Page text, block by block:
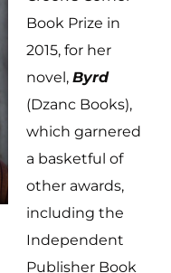
Book Prize in
2015, for her
novel, Byrd
(Dzanc Books),
which garnered
a basketful of
other awards,
including the
Independent
Publisher Book